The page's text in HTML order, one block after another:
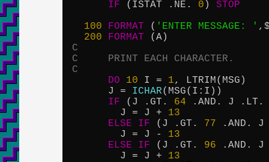
IF (ISTAT .NE. 0 ) STOP
100
FORMAT ( 'ENTER MESSAGE: '
200
FORMAT
C
C     PRINT EACH CHARACTER.
C
DO
10 I = 1, LTRIM(MSG)
      J =
ICHAR(MSG(I:I))
IF (J .GT. 64 .AND. J
        J = J +
13
ELSE
IF (J .GT. 77 .AND.
        J = J -
13
ELSE
IF (J .GT. 96 .AND.
        J = J +
13